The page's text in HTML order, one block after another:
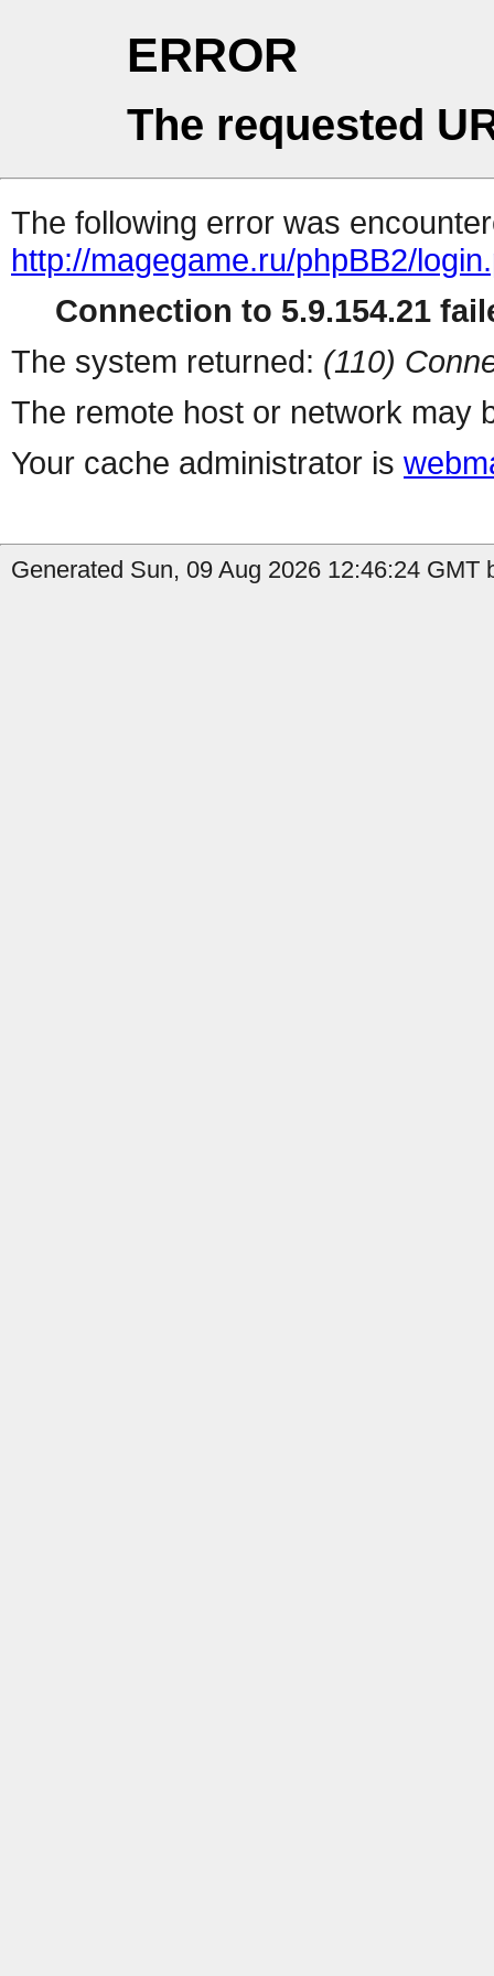
ERROR
The requested
The following error was
http://magegame.ru/phpBB2/
Connection to 5.9.154.21
The system returned: (110)
The remote host or network may
Your cache administrator is
Generated Sun, 09 Aug 2026 12:46:24